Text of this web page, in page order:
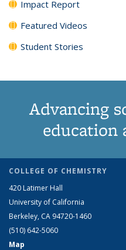
Impact Report
Featured Videos
Student Stories
Advancing
education
COLLEGE OF CHEMISTRY
420 Latimer Hall
University of California
Berkeley, CA 94720-1460
(510) 642-5060
Map